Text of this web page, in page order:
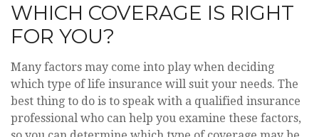
WHICH COVERAGE IS RIGHT
FOR YOU?
Many factors may come into play when deciding
which type of life insurance will suit your needs. The
best thing to do is to speak with a qualified insurance
professional who can help you examine these factors,